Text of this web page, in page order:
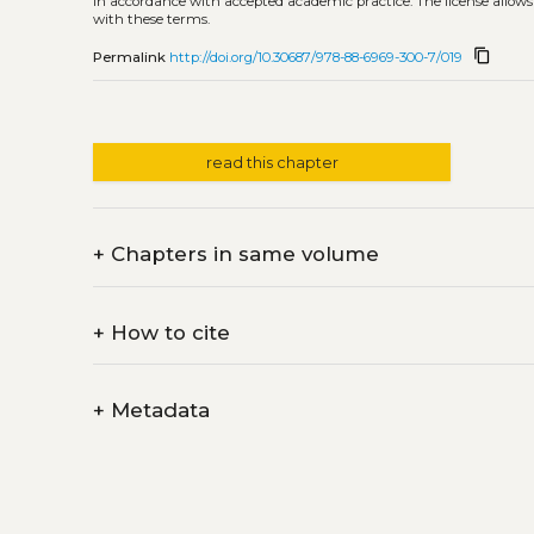
with these terms.
Permalink http://doi.org/10.30687/978-88-6969-300-7/019 content_copy
read this chapter
+ Chapters in same volume
+ How to cite
+ Metadata